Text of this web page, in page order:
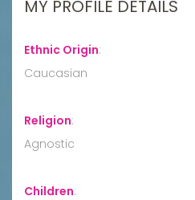
MY PROFILE DETAILS
Ethnic Origin:
Caucasian
Religion:
Agnostic
Children: